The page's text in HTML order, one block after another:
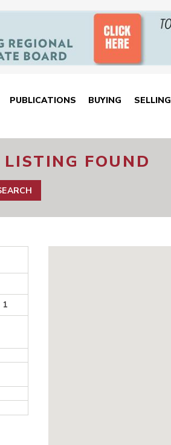
PUBLICATIONS BUYING SELLING
LISTING FOUND
1